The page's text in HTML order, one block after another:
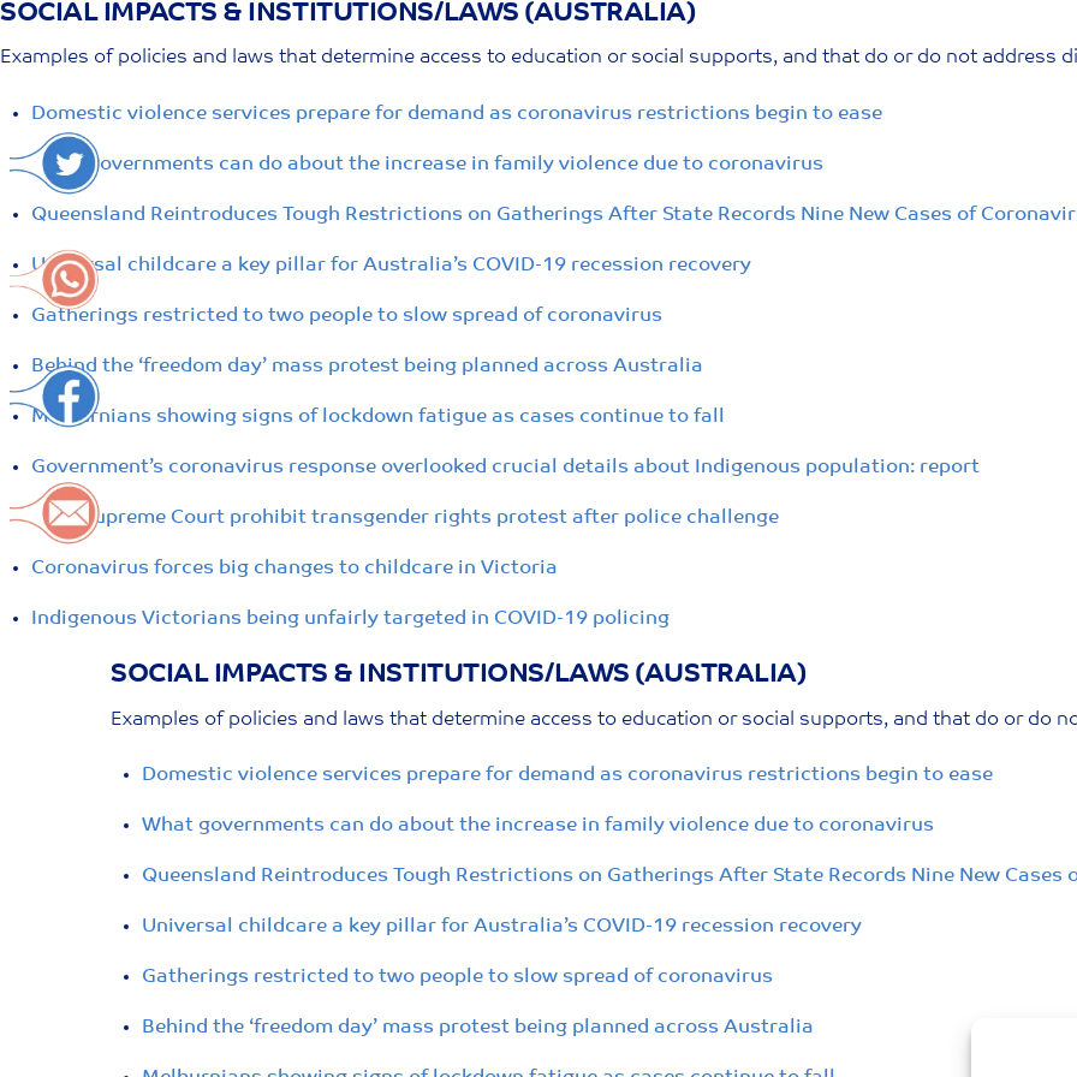
Skip
to
SOCIAL IMPACTS & INSTITUTIONS/LAWS (AUSTRALIA)
Examples of policies and laws that determine access to education or social supports, and that do or do not address
Domestic violence services prepare for demand as coronavirus restrictions begin to ease
What governments can do about the increase in family violence due to coronavirus
Queensland Reintroduces Tough Restrictions on Gatherings After State Records Nine New Cases of
Universal childcare a key pillar for Australia’s COVID-19 recession recovery
Gatherings restricted to two people to slow spread of coronavirus
Behind the ‘freedom day’ mass protest being planned across Australia
Melburnians showing signs of lockdown fatigue as cases continue to fall
Government’s coronavirus response overlooked crucial details about Indigenous population: report
NSW Supreme Court prohibit transgender rights protest after police challenge
Coronavirus forces big changes to childcare in Victoria
Indigenous Victorians being unfairly targeted in COVID-19 policing
SOCIAL IMPACTS & INSTITUTIONS/LAWS (AUSTRALIA)
Examples of policies and laws that determine access to education or social supports, and that do or do
Domestic violence services prepare for demand as coronavirus restrictions begin to ease
What governments can do about the increase in family violence due to coronavirus
Queensland Reintroduces Tough Restrictions on Gatherings After State Records Nine New Cases
Universal childcare a key pillar for Australia’s COVID-19 recession recovery
Gatherings restricted to two people to slow spread of coronavirus
Behind the ‘freedom day’ mass protest being planned across Australia